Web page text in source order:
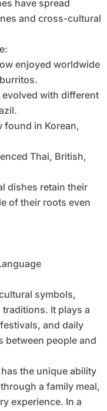
have spread
and cross-cultural
enjoyed worldwide
evolved with different
found in Korean,
Thai, British,
dishes retain their
of their roots even
symbols,
It plays a
and daily
between people and
the unique ability
a family meal,
experience. In a